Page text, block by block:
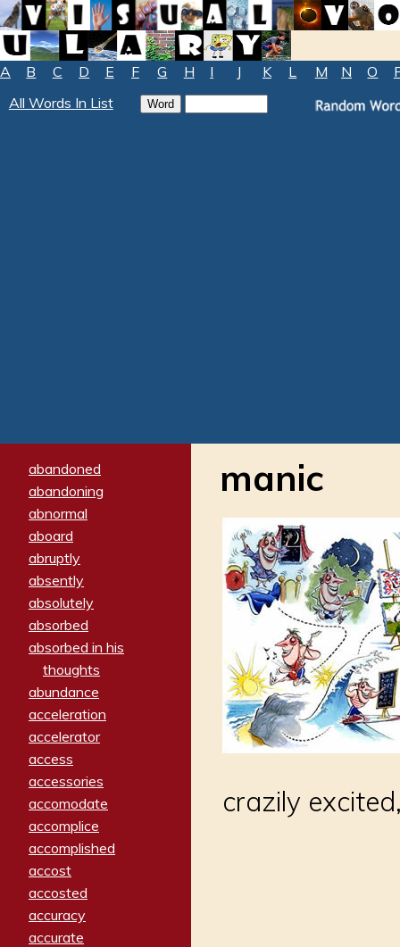
A B C D E F G H I J K L M N O
All Words In List
abandoned
abandoning
abnormal
aboard
abruptly
absently
absolutely
absorbed
absorbed in his
thoughts
abundance
acceleration
accelerator
access
accessories
accomodate
accomplice
accomplished
accost
accosted
accuracy
accurate
manic
crazily